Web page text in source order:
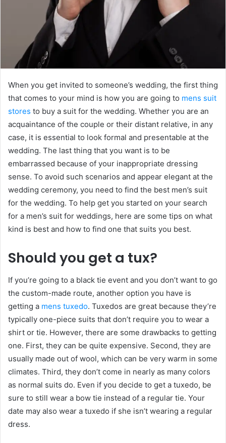
When you get invited to someone’s wedding, the first thing
that comes to your mind is how you are going to mens suit
stores to buy a suit for the wedding. Whether you are an
acquaintance of the couple or their distant relative, in any
case, it is essential to look formal and presentable at the
wedding. The last thing that you want is to be
embarrassed because of your inappropriate dressing
sense. To avoid such scenarios and appear elegant at the
wedding ceremony, you need to find the best men’s suit
for the wedding. To help get you started on your search
for a men’s suit for weddings, here are some tips on what
kind is best and how to find one that suits you best.
Should you get a tux?
If you’re going to a black tie event and you don’t want to go
the custom-made route, another option you have is
getting a mens tuxedo. Tuxedos are great because they’re
typically one-piece suits that don’t require you to wear a
shirt or tie. However, there are some drawbacks to getting
one. First, they can be quite expensive. Second, they are
usually made out of wool, which can be very warm in some
climates. Third, they don’t come in nearly as many colors
as normal suits do. Even if you decide to get a tuxedo, be
sure to still wear a bow tie instead of a regular tie. Your
date may also wear a tuxedo if she isn’t wearing a regular
dress.